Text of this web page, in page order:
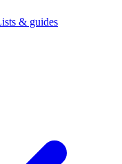
& guides